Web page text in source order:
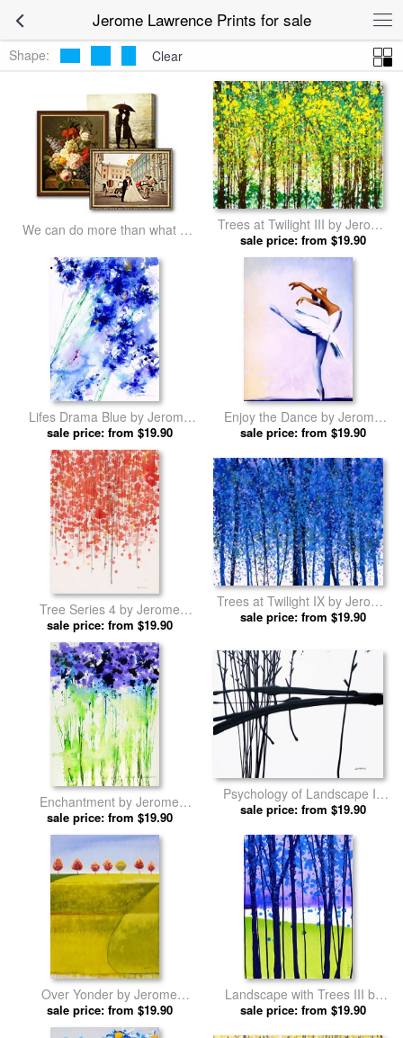
Jerome Lawrence Prints for sale
Shape: Clear
We can do more than what we
Trees at Twilight III by Jerome
Lawrence prints
sale price: from $19.90
Lifes Drama Blue by Jerome
Lawrence prints
sale price: from $19.90
Enjoy the Dance by Jerome
Lawrence prints
sale price: from $19.90
Tree Series 4 by Jerome
Lawrence prints
sale price: from $19.90
Trees at Twilight IX by Jerome
Lawrence prints
sale price: from $19.90
Enchantment by Jerome
Lawrence prints
sale price: from $19.90
Psychology of Landscape III
by Jerome Lawrence prints
sale price: from $19.90
Over Yonder by Jerome
Lawrence prints
sale price: from $19.90
Landscape with Trees III by
Jerome Lawrence prints
sale price: from $19.90